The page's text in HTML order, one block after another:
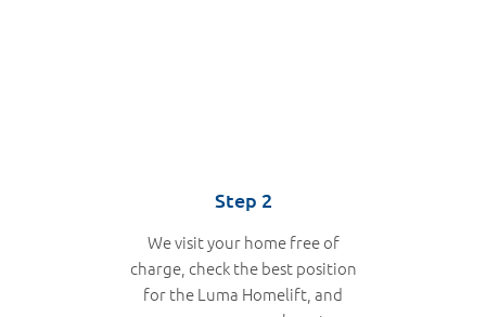
Step 2
We visit your home free of
charge, check the best position
for the Luma Homelift, and